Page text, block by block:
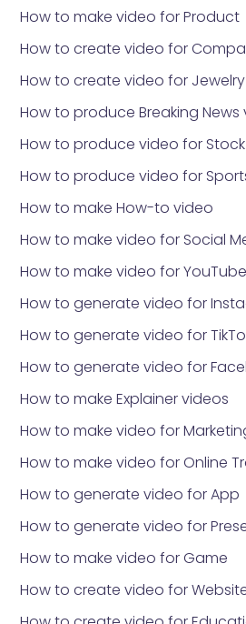
How to make video for Product
How to create video for
How to create video for
How to produce Breaking News
How to produce video for
How to produce video for
How to make How-to video
How to make video for Social
How to make video for YouTube
How to generate video for
How to generate video for
How to generate video for
How to make Explainer videos
How to make video for
How to make video for Online
How to generate video for App
How to generate video for
How to make video for Game
How to create video for